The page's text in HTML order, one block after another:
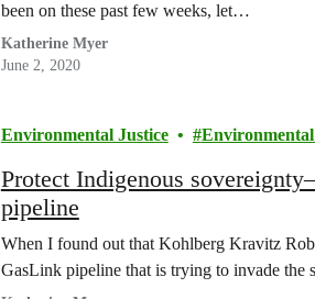
been on these past few weeks, let…
Katherine Myer
June 2, 2020
Environmental Justice Environmental
Protect Indigenous
pipeline
When I found out that Kohlberg Kravitz
GasLink pipeline that is trying to invade